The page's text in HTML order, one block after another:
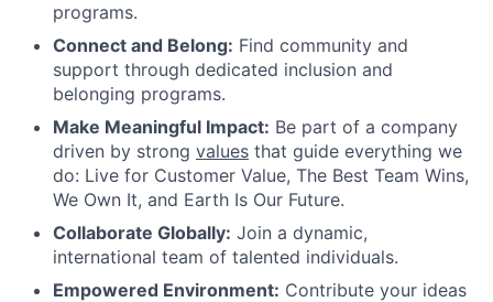
programs.
Connect and Belong: Find community and
support through dedicated inclusion and
belonging programs.
Make Meaningful Impact: Be part of a company
driven by strong values that guide everything we
do: Live for Customer Value, The Best Team Wins,
We Own It, and Earth Is Our Future.
Collaborate Globally: Join a dynamic,
international team of talented individuals.
Empowered Environment: Contribute your ideas